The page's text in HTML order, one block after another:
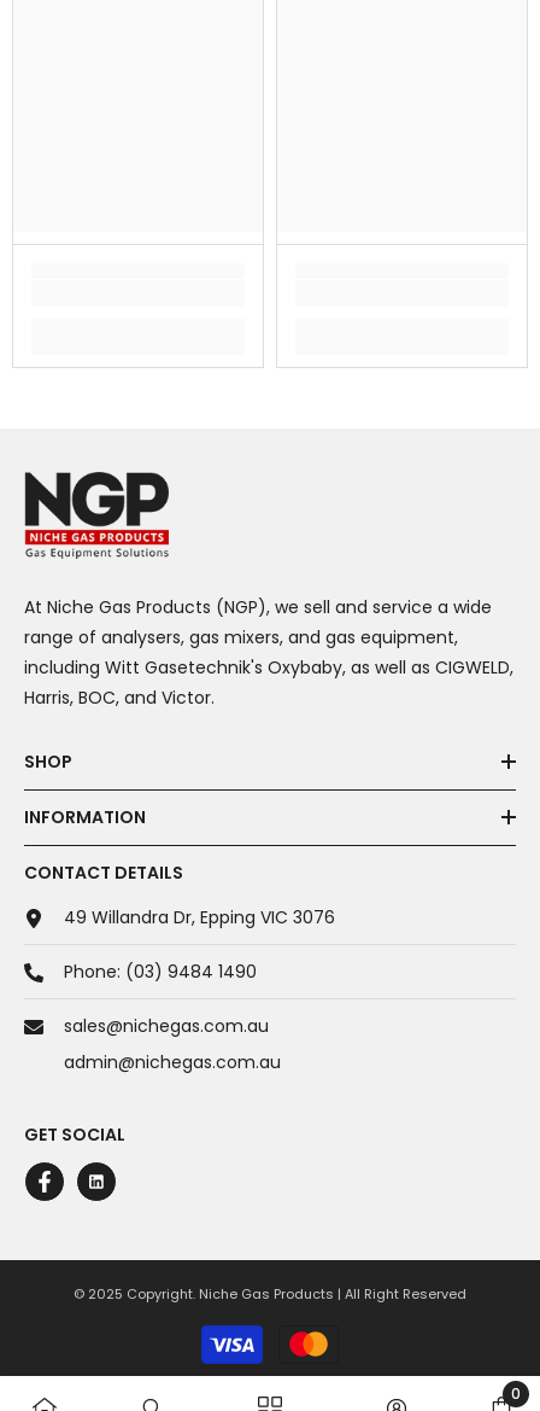
At Niche Gas Products (NGP), we sell and service a wide
range of analysers, gas mixers, and gas equipment,
including Witt Gasetechnik's Oxybaby, as well as CIGWELD,
Harris, BOC, and Victor.
SHOP
INFORMATION
CONTACT DETAILS
49 Willandra Dr, Epping VIC 3076
Phone: (03) 9484 1490
sales@nichegas.com.au
admin@nichegas.com.au
GET SOCIAL
© 2025 Copyright. Niche Gas Products | All Right Reserved
Payment
methods
0